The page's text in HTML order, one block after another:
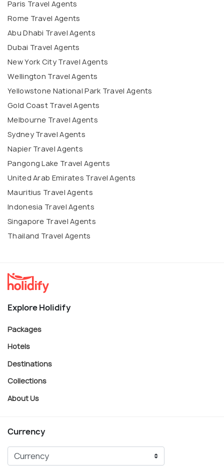
Paris Travel Agents
Rome Travel Agents
Abu Dhabi Travel Agents
Dubai Travel Agents
New York City Travel Agents
Wellington Travel Agents
Yellowstone National Park Travel Agents
Gold Coast Travel Agents
Melbourne Travel Agents
Sydney Travel Agents
Napier Travel Agents
Pangong Lake Travel Agents
United Arab Emirates Travel Agents
Mauritius Travel Agents
Indonesia Travel Agents
Singapore Travel Agents
Thailand Travel Agents
Explore Holidify
Packages
Hotels
Destinations
Collections
About Us
Currency